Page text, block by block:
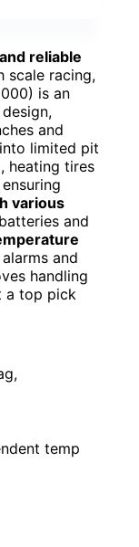
reliable
scale racing,
is an
and
limited pit
, heating tires
various
and
and
handling
a top pick
temp